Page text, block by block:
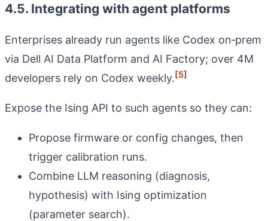
4.5. Integrating with agent platforms
Enterprises already run agents like Codex on‑prem
via Dell AI Data Platform and AI Factory; over 4M
developers rely on Codex weekly.[5]
Expose the Ising API to such agents so they can:
Propose firmware or config changes, then
trigger calibration runs.
Combine LLM reasoning (diagnosis,
hypothesis) with Ising optimization
(parameter search).